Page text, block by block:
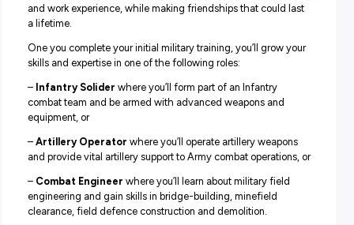
experience, you’ll be trained to be part of a highly skilled
to handle any situation and keep the Army moving.
It isn’t just reserved for people that are straight out of
year in Defence, learning how to fulfil a combat role
unlike any other. You’ll get paid to travel and gain
and work experience, while making friendships that
a lifetime.
One you complete your initial military training, you’ll
skills and expertise in one of the following roles: